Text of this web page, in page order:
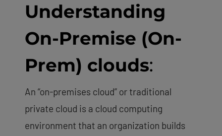
Understanding
On-Premise (On-
Prem) clouds:
An “on-premises cloud” or traditional
private cloud is a cloud computing
environment that an organization builds